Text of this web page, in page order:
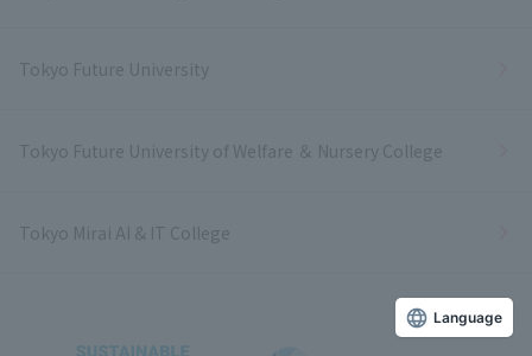
Tokyo Future University
Tokyo Future University of Welfare ＆ Nursery College
Tokyo Mirai AI & IT College
Language